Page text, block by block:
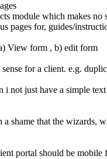
module which makes
pages for, guides/
View form , b) edit form
for a client. e.g.
i not just have a simple
shame that the
portal should be mobile